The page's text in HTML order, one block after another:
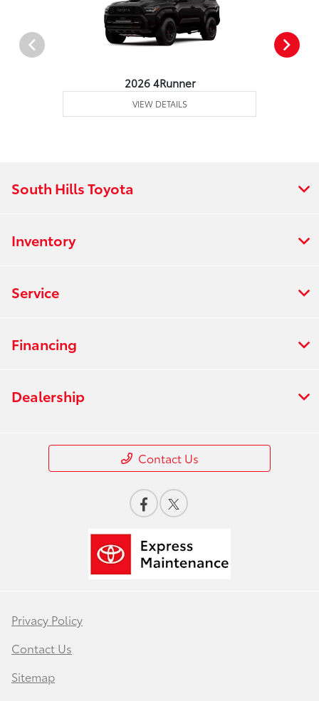
2026 4Runner
VIEW DETAILS
South Hills Toyota
Inventory
Service
Financing
Dealership
Contact Us
Privacy Policy
Contact Us
Sitemap